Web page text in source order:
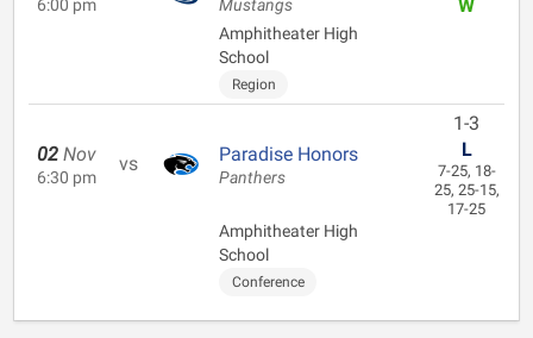
6:00 pm Mustangs
Amphitheater High
School
Region
W
02 Nov
6:30 pm
vs Paradise Honors
Panthers
Amphitheater High
School
Conference
1-3
L
7-25, 18-
25, 25-15,
17-25